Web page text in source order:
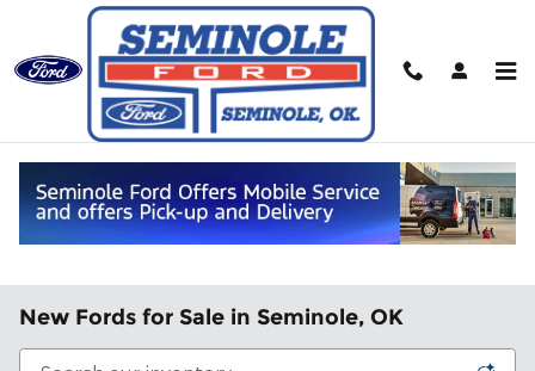
Skip to main content
New Fords for Sale in Seminole, OK